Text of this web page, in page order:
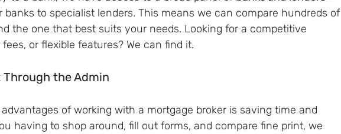
banks to specialist lenders. This means we can compare hundreds of
the one that best suits your needs. Looking for a competitive
or flexible features? We can find it.
Through the Admin
of working with a mortgage broker is saving time and
having to shop around, fill out forms, and compare fine print, we